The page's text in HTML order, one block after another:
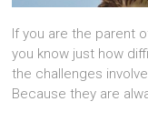
If you are the parent
you know just how
the challenges
Because they are